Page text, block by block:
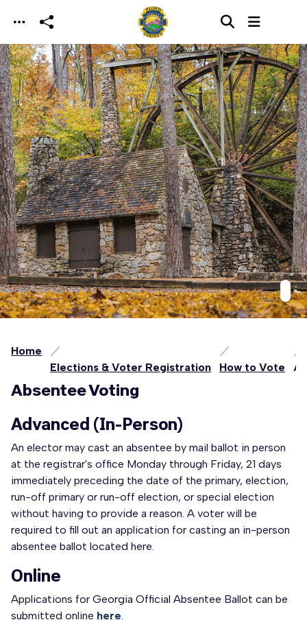
Skip to main content
Home
Elections & Voter Registration
How to Vote
Absentee Voting
Advanced (In-Person)
An elector may cast an absentee by mail ballot in person
at the registrar's office Monday through Friday, 21 days
immediately preceding the date of the primary, election,
run-off primary or run-off election, or special election
without having to provide a reason. A voter will be
required to fill out an application for casting an in-person
absentee ballot located here.
Online
Applications for Georgia Official Absentee Ballot can be
submitted online here.